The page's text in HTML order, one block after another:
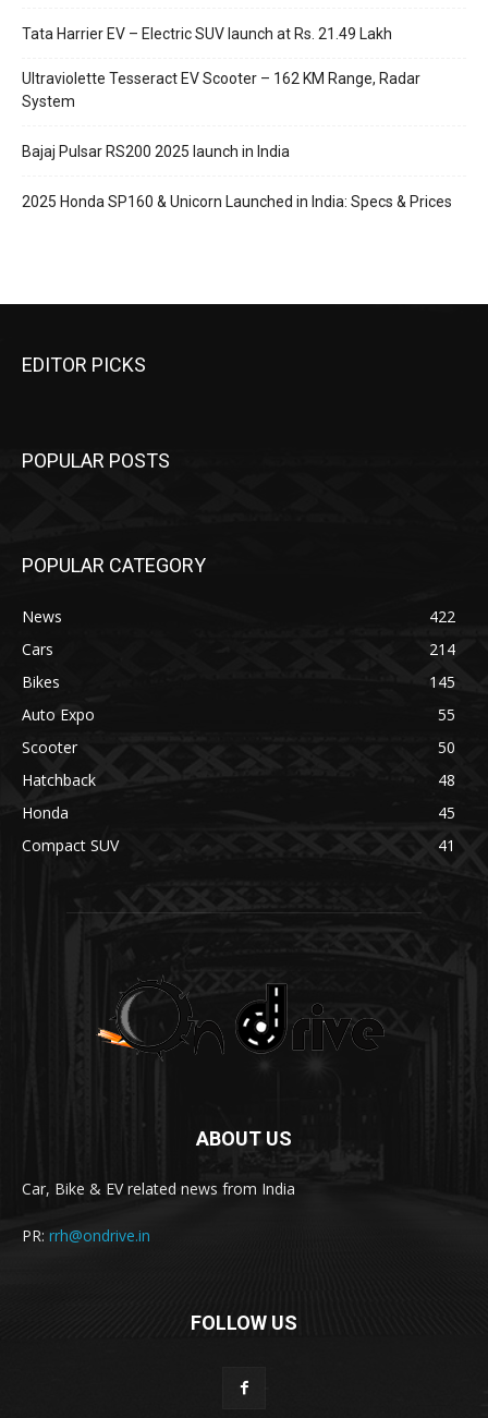
Tata Harrier EV – Electric SUV launch at Rs. 21.49 Lakh
Ultraviolette Tesseract EV Scooter – 162 KM Range, Radar
System
Bajaj Pulsar RS200 2025 launch in India
2025 Honda SP160 & Unicorn Launched in India: Specs & Prices
EDITOR PICKS
POPULAR POSTS
POPULAR CATEGORY
News
422
Cars
214
Bikes
145
Auto Expo
55
Scooter
50
Hatchback
48
Honda
45
Compact SUV
41
ABOUT US
Car, Bike & EV related news from India
PR: rrh@ondrive.in
FOLLOW US